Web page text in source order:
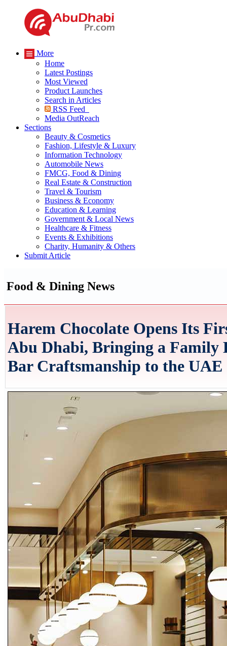
More
Home
Latest Postings
Most Viewed
Product Launches
Search in Articles
RSS Feed
Media OutReach
Sections
Beauty & Cosmetics
Fashion, Lifestyle & Luxury
Information Technology
Automobile News
FMCG, Food & Dining
Real Estate & Construction
Travel & Tourism
Business & Economy
Education & Learning
Government & Local News
Healthcare & Fitness
Events & Exhibitions
Charity, Humanity & Others
Submit Article
Food & Dining News
Harem Chocolate Opens Its
Abu Dhabi, Bringing a Family
Bar Craftsmanship to the